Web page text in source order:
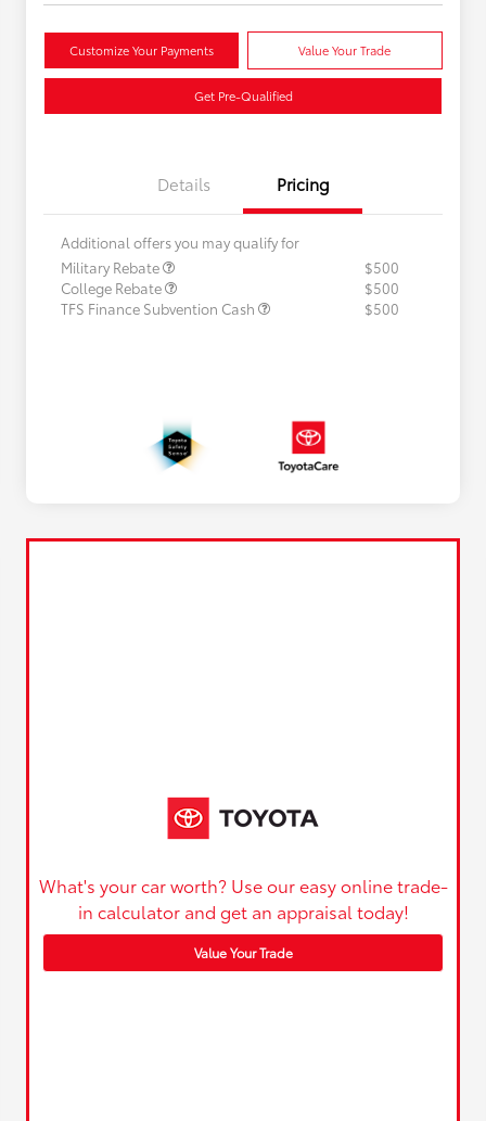
Customize Your Payments Value Your Trade
Get Pre-Qualified
Details Pricing
Additional offers you may qualify for
Military Rebate
$500
College Rebate
$500
TFS Finance Subvention Cash
$500
What's your car worth? Use our easy online trade-
in calculator and get an appraisal today!
Value Your Trade